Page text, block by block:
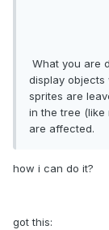
What you are
display
sprites are
in the tree (like
are affected.
how i can do it?
got this: